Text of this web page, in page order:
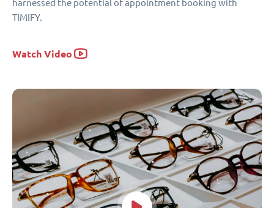
harnessed the potential of appointment booking with
TIMIFY.
Watch Video